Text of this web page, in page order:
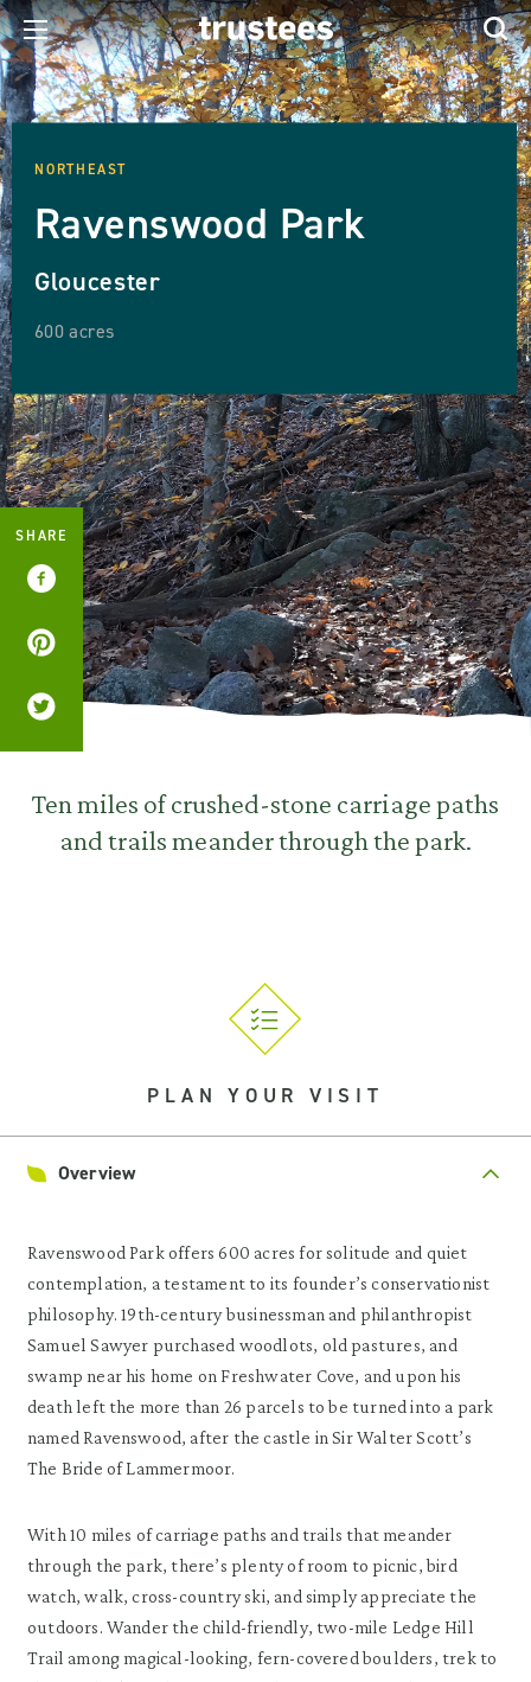
NORTHEAST
Ravenswood Park
Gloucester
600 acres
Ten miles of crushed-stone carriage paths
and trails meander through the park.
SHARE
PLAN YOUR VISIT
Overview
Ravenswood Park offers 600 acres for solitude and quiet
contemplation, a testament to its founder’s conservationist
philosophy. 19th-century businessman and philanthropist
Samuel Sawyer purchased woodlots, old pastures, and
swamp near his home on Freshwater Cove, and upon his
death left the more than 26 parcels to be turned into a park
named Ravenswood, after the castle in Sir Walter Scott’s
The Bride of Lammermoor.
With 10 miles of carriage paths and trails that meander
through the park, there’s plenty of room to picnic, bird
watch, walk, cross-country ski, and simply appreciate the
outdoors. Wander the child-friendly, two-mile Ledge Hill
Trail among magical-looking, fern-covered boulders, trek to